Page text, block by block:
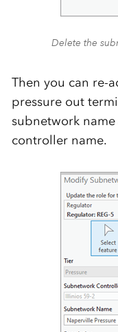
Delete the
Then you can re-
pressure out
subnetwork
controller name.